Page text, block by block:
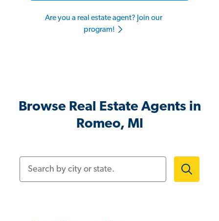
Are you a real estate agent? Join our
program!
Browse Real Estate Agents in
Romeo, MI